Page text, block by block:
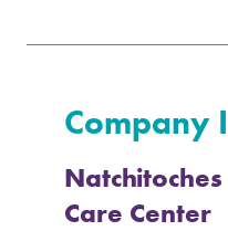
Company
Care Center